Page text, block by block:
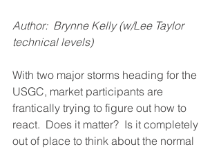
Author:  Brynne Kelly (w/Lee Taylor
technical levels)
With two major storms heading for the
USGC, market participants are
frantically trying to figure out how to
react.  Does it matter?  Is it completely
out of place to think about the normal